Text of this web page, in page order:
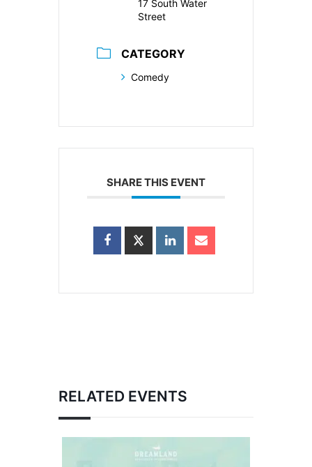
17 South Water
Street
CATEGORY
Comedy
SHARE THIS EVENT
RELATED EVENTS